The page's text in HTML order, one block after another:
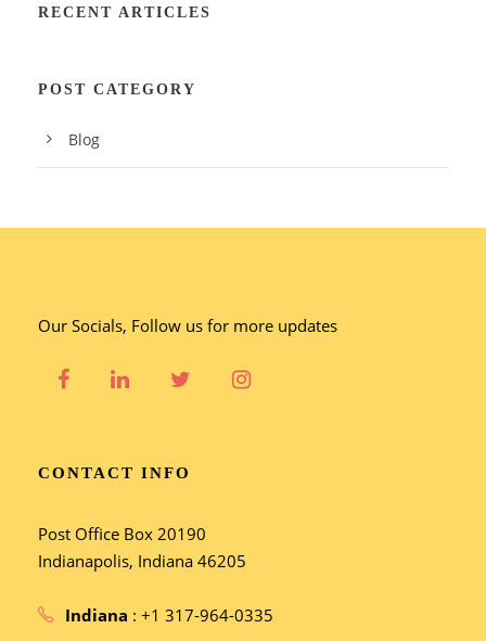
RECENT ARTICLES
POST CATEGORY
Blog
Our Socials, Follow us for more updates
CONTACT INFO
Post Office Box 20190
Indianapolis, Indiana 46205
Indiana : +1 317-964-0335